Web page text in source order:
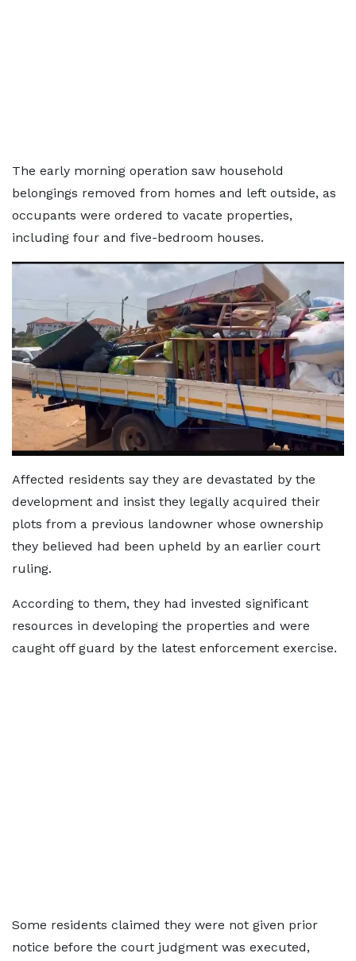
The early morning operation saw household
belongings removed from homes and left outside, as
occupants were ordered to vacate properties,
including four and five-bedroom houses.
Affected residents say they are devastated by the
development and insist they legally acquired their
plots from a previous landowner whose ownership
they believed had been upheld by an earlier court
ruling.
According to them, they had invested significant
resources in developing the properties and were
caught off guard by the latest enforcement exercise.
Some residents claimed they were not given prior
notice before the court judgment was executed,